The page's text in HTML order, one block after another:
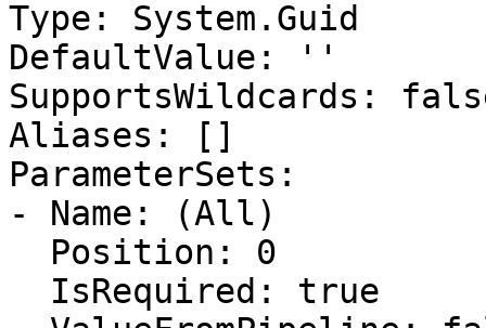
Type: System.Guid
DefaultValue: ''
SupportsWildcards:
Aliases: []
ParameterSets:
- Name: (All)